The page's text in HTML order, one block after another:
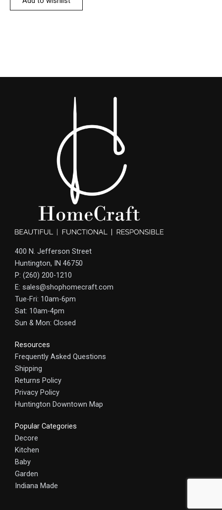
400 N. Jefferson Street
Huntington, IN 46750
P: (260) 200-1210
E: sales@shophomecraft.com
Tue-Fri: 10am-6pm
Sat: 10am-4pm
Sun & Mon: Closed
Resources
Frequently Asked Questions
Shipping
Returns Policy
Privacy Policy
Huntington Downtown Map
Popular Categories
Decore
Kitchen
Baby
Garden
Indiana Made